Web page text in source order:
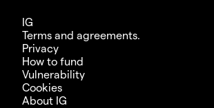
IG
Terms and agreements.
Privacy
How to fund
Vulnerability
Cookies
About IG